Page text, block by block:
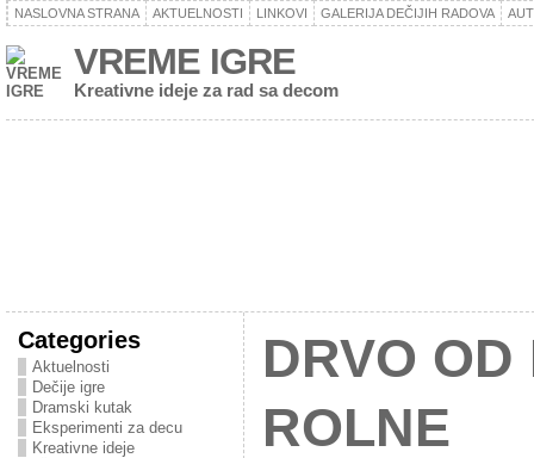
NASLOVNA STRANA AKTUELNOSTI LINKOVI GALERIJA DEČIJIH RADOVA
VREME IGRE
Kreativne ideje za rad sa decom
Categories
Aktuelnosti
Dečije igre
Dramski kutak
Eksperimenti za decu
Kreativne ideje
DRVO
ROLNE